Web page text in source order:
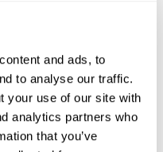
and ads, to
to analyse our traffic.
your use of our site with
analytics partners who
that you’ve